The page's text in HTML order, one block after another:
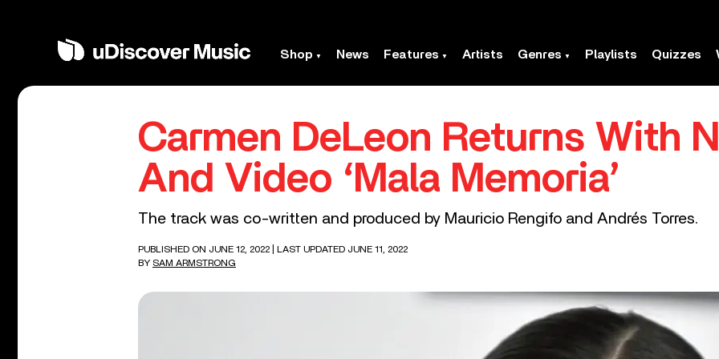
Shop News Features Artists Genres Playlists Quizzes
Carmen DeLeon Returns With
And Video ‘Mala Memoria’
The track was co-written and produced by Mauricio Rengifo and Andrés Torres.
PUBLISHED ON JUNE 12, 2022
| LAST UPDATED JUNE 11, 2022
BY SAM ARMSTRONG